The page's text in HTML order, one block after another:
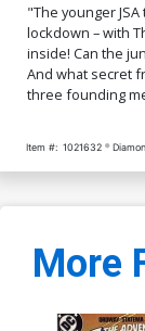
"The younger
lockdown – with
inside! Can the
And what secret
three founding
Item #: 1021632
More